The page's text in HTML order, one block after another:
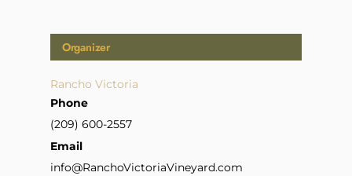
Organizer
Rancho Victoria
Phone
(209) 600-2557
Email
info@RanchoVictoriaVineyard.com